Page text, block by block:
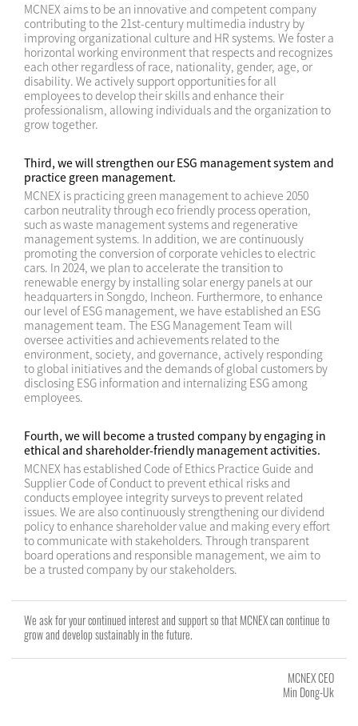
MCNEX aims to be an innovative and competent company
contributing to the 21st-century multimedia industry by
improving organizational culture and HR systems. We foster a
horizontal working environment that respects and recognizes
each other regardless of race, nationality, gender, age, or
disability. We actively support opportunities for all
employees to develop their skills and enhance their
professionalism, allowing individuals and the organization to
grow together.
Third, we will strengthen our ESG management system and
practice green management.
MCNEX is practicing green management to achieve 2050
carbon neutrality through eco friendly process operation,
such as waste management systems and regenerative
management systems. In addition, we are continuously
promoting the conversion of corporate vehicles to electric
cars. In 2024, we plan to accelerate the transition to
renewable energy by installing solar energy panels at our
headquarters in Songdo, Incheon. Furthermore, to enhance
our level of ESG management, we have established an ESG
management team. The ESG Management Team will
oversee activities and achievements related to the
environment, society, and governance, actively responding
to global initiatives and the demands of global customers by
disclosing ESG information and internalizing ESG among
employees.
Fourth, we will become a trusted company by engaging in
ethical and shareholder-friendly management activities.
MCNEX has established Code of Ethics Practice Guide and
Supplier Code of Conduct to prevent ethical risks and
conducts employee integrity surveys to prevent related
issues. We are also continuously strengthening our dividend
policy to enhance shareholder value and making every effort
to communicate with stakeholders. Through transparent
board operations and responsible management, we aim to
be a trusted company by our stakeholders.
We ask for your continued interest and support so that MCNEX can continue to
grow and develop sustainably in the future.
MCNEX CEO
Min Dong-Uk